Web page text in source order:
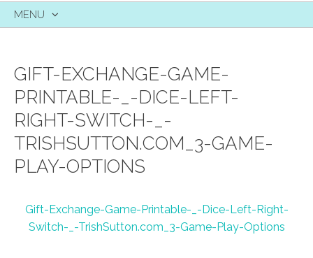
MENU
GIFT-EXCHANGE-GAME-
PRINTABLE-_-DICE-LEFT-
RIGHT-SWITCH-_-
TRISHSUTTON.COM_3-GAME-
PLAY-OPTIONS
Gift-Exchange-Game-Printable-_-Dice-Left-Right-
Switch-_-TrishSutton.com_3-Game-Play-Options